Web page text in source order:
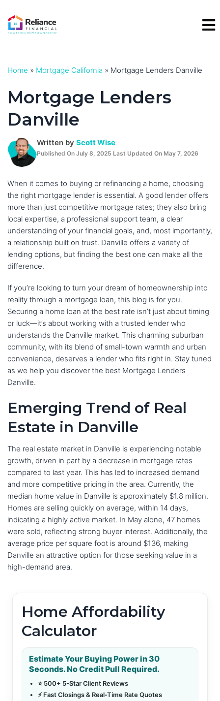
to
content
Home » Mortgage California » Mortgage Lenders Danville
Mortgage Lenders
Danville
Written by Scott Wise
Published On July 8, 2025 Last Updated On May 7, 2026
When it comes to buying or refinancing a home, choosing
the right mortgage lender is essential. A good lender offers
more than just competitive mortgage rates; they also bring
local expertise, a professional support team, a clear
understanding of your financial goals, and, most importantly,
a relationship built on trust. Danville offers a variety of
lending options, but finding the best one can make all the
difference.
If you’re looking to turn your dream of homeownership into
reality through a mortgage loan, this blog is for you.
Securing a home loan at the best rate isn’t just about timing
or luck—it’s about working with a trusted lender who
understands the Danville market. This charming suburban
community, with its blend of small-town warmth and urban
convenience, deserves a lender who fits right in. Stay tuned
as we help you discover the best Mortgage Lenders
Danville.
Emerging Trend of Real
Estate in Danville
The real estate market in Danville is experiencing notable
growth, driven in part by a decrease in mortgage rates
compared to last year. This has led to increased demand
and more competitive pricing in the area. Currently, the
median home value in Danville is approximately $1.8 million.
Homes are selling quickly on average, within 14 days,
indicating a highly active market. In May alone, 47 homes
were sold, reflecting strong buyer interest. Additionally, the
average price per square foot is around $136, making
Danville an attractive option for those seeking value in a
high-demand area.
Home Affordability
Calculator
Estimate Your Buying Power in 30
Seconds. No Credit Pull Required.
⭐ 500+ 5-Star Client Reviews
⚡ Fast Closings & Real-Time Rate Quotes